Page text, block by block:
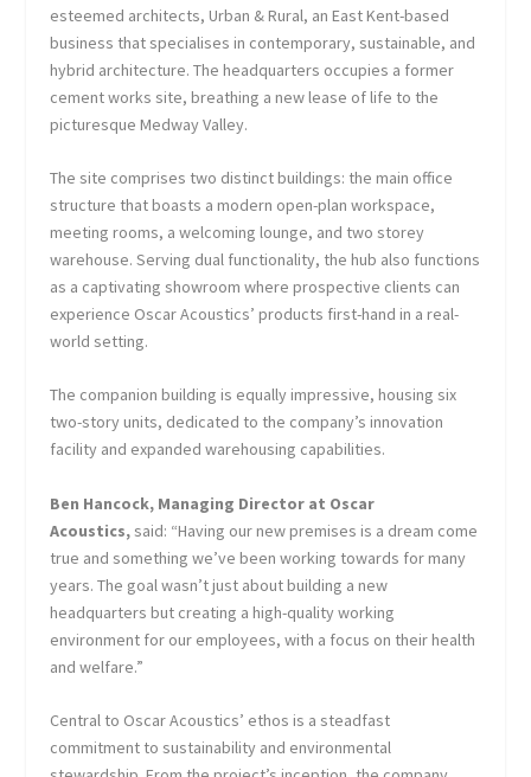
esteemed architects, Urban & Rural, an East Kent-based
business that specialises in contemporary, sustainable, and
hybrid architecture. The headquarters occupies a former
cement works site, breathing a new lease of life to the
picturesque Medway Valley.
The site comprises two distinct buildings: the main office
structure that boasts a modern open-plan workspace,
meeting rooms, a welcoming lounge, and two storey
warehouse. Serving dual functionality, the hub also functions
as a captivating showroom where prospective clients can
experience Oscar Acoustics’ products first-hand in a real-
world setting.
The companion building is equally impressive, housing six
two-story units, dedicated to the company’s innovation
facility and expanded warehousing capabilities.
Ben Hancock, Managing Director at Oscar
Acoustics,said: “Having our new premises is a dream come
true and something we’ve been working towards for many
years. The goal wasn’t just about building a new
headquarters but creating a high-quality working
environment for our employees, with a focus on their health
and welfare.”
Central to Oscar Acoustics’ ethos is a steadfast
commitment to sustainability and environmental